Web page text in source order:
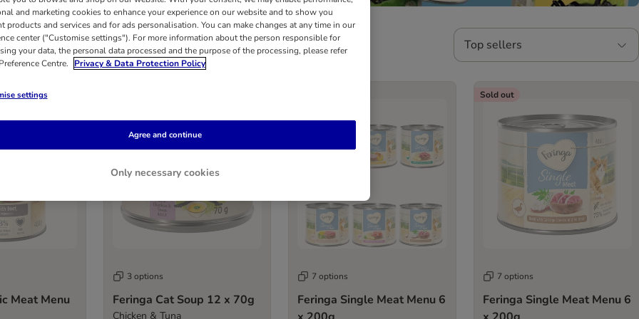
Top sellers
Meat Menu
3 options
Feringa Cat Soup 12 x 70g
Chicken & Tuna
7 options
Feringa Single Meat Menu 6
Sold out
7 options
Feringa Single Meat Menu 6
and marketing cookies to enhance your experience on our website and to show you
products and services and for ads personalisation. You can make changes at any time in our
center ("Customise settings"). For more information about the person responsible for
your data, the personal data processed and the purpose of the processing, please refer
Centre.
Privacy & Data Protection Policy
settings
Only necessary cookies
Agree and continue